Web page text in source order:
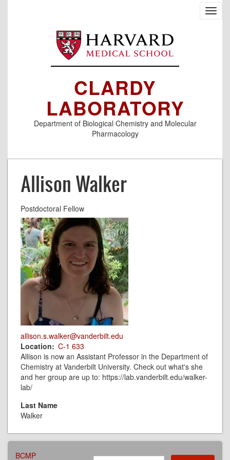
CLARDY
LABORATORY
Department of Biological Chemistry and Molecular
Pharmacology
Allison Walker
Postdoctoral Fellow
allison.s.walker@vanderbilt.edu
Location
C-1 633
Allison is now an Assistant Professor in the Department of
Chemistry at Vanderbilt University. Check out what's she
and her group are up to: https://lab.vanderbilt.edu/walker-
lab/
Last Name
Walker
AFFILIATIONS
BCMP